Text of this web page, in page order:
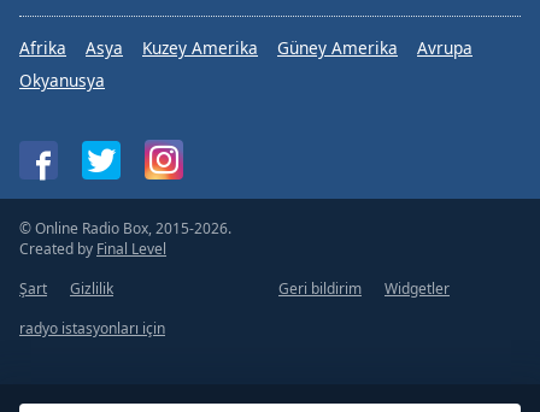
Afrika Asya Kuzey Amerika Güney Amerika
Avrupa
Okyanusya
© Online Radio Box, 2015-2026.
Created by Final Level
Şart
Gizlilik Geri bildirim
Widgetler
radyo istasyonları için